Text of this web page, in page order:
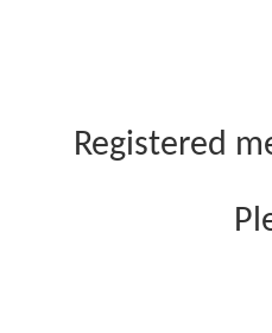
Registered